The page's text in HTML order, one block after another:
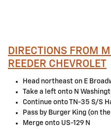
DIRECTIONS FROM
REEDER CHEVROLET
Head northeast on E
Take a left onto N
Continue onto TN-35 S/S
Pass by Burger King (on
Merge onto US-129 N